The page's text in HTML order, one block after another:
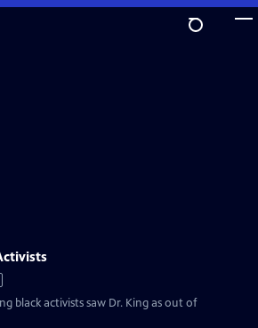
black activists saw Dr. King as out of